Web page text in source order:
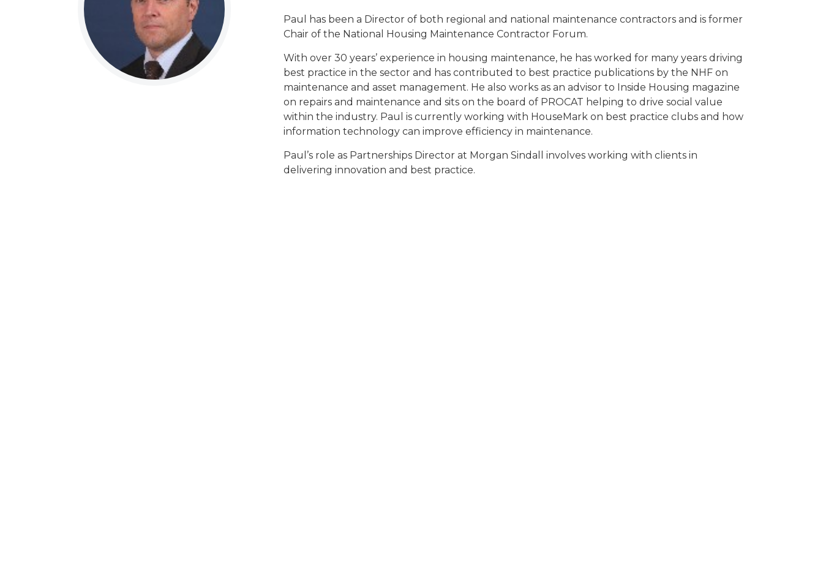
Paul has been a Director of both regional and national maintenance contractors and is former
Chair of the National Housing Maintenance Contractor Forum.
With over 30 years’ experience in housing maintenance, he has worked for many years driving
best practice in the sector and has contributed to best practice publications by the NHF on
maintenance and asset management. He also works as an advisor to Inside Housing magazine
on repairs and maintenance and sits on the board of PROCAT helping to drive social value
within the industry. Paul is currently working with HouseMark on best practice clubs and how
information technology can improve efficiency in maintenance.
Paul’s role as Partnerships Director at Morgan Sindall involves working with clients in
delivering innovation and best practice.